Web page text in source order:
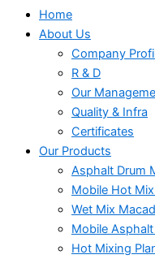
Home
About Us
Company
R & D
Our
Quality & Infra
Certificates
Our Products
Asphalt Drum
Mobile Hot
Wet Mix
Mobile
Hot Mixing